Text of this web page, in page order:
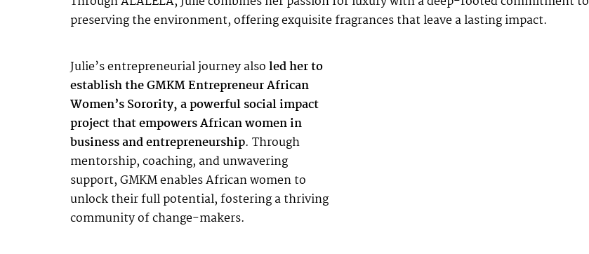
preserving the environment, offering exquisite fragrances that leave a lasting impact.
Julie’s entrepreneurial journey alsoled her to
establish the GMKM Entrepreneur African
Women’s Sorority, a powerful social impact
project that empowers African women in
business and entrepreneurship. Through
mentorship, coaching, and unwavering
support, GMKM enables African women to
unlock their full potential, fostering a thriving
community of change-makers.